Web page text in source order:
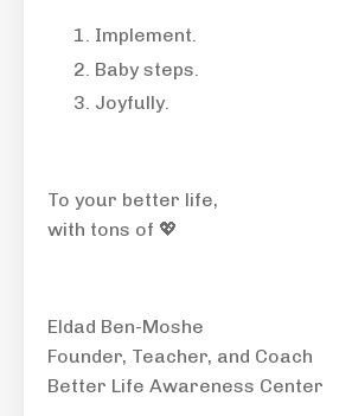
Implement.
Baby steps.
Joyfully.
To your better life,
with tons of 💖
Eldad Ben-Moshe
Founder, Teacher, and Coach
Better Life Awareness Center